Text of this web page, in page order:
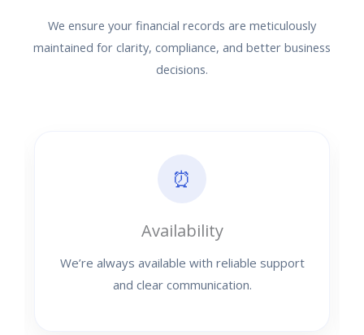
We ensure your financial records are meticulously
maintained for clarity, compliance, and better business
decisions.
⏰
Availability
We’re always available with reliable support
and clear communication.